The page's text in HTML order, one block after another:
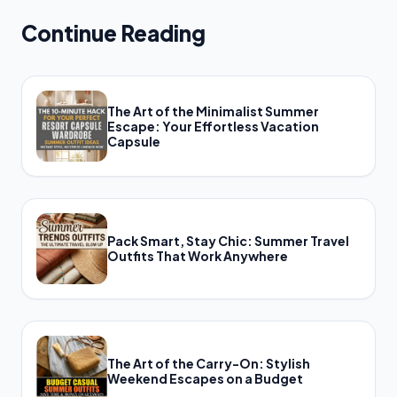
Continue Reading
The Art of the Minimalist Summer
Escape: Your Effortless Vacation
Capsule
Pack Smart, Stay Chic: Summer Travel
Outfits That Work Anywhere
The Art of the Carry-On: Stylish
Weekend Escapes on a Budget